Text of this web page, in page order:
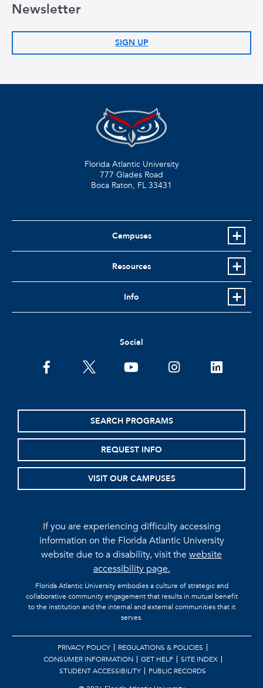
Newsletter
SIGN UP
Florida Atlantic University
777 Glades Road
Boca Raton, FL 33431
Campuses
Resources
Info
Social
facebooktwitter youtubeinstagramlinkedin
SEARCH PROGRAMS
REQUEST INFO
VISIT OUR CAMPUSES
If you are experiencing difficulty accessing
information on the Florida Atlantic University
website due to a disability, visit thewebsite
accessibility page.
Florida Atlantic University embodies a culture of strategic and
collaborative community engagement that results in mutual benefit
to the institution and the internal and external communities that it
serves.
PRIVACY POLICY
REGULATIONS & POLICIES
CONSUMER INFORMATION
GET HELP
SITE INDEX
STUDENT ACCESSIBILITY
PUBLIC RECORDS